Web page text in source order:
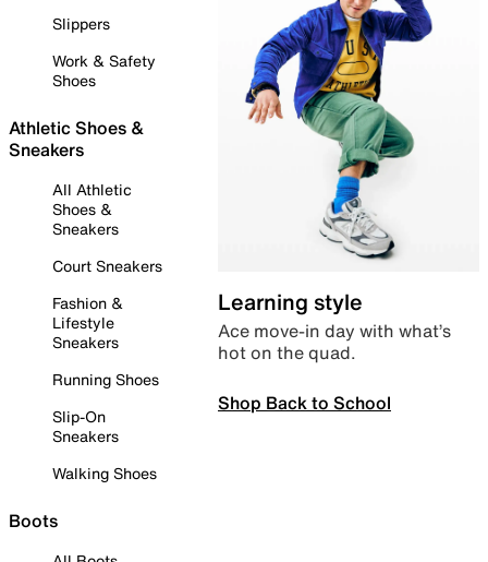
Slippers
Work & Safety
Shoes
Athletic Shoes &
Sneakers
All Athletic
Shoes &
Sneakers
Court Sneakers
Fashion &
Lifestyle
Sneakers
Running Shoes
Slip-On
Sneakers
Walking Shoes
Boots
Learning style
Ace move-in day with what’s
hot on the quad.
Shop Back to School